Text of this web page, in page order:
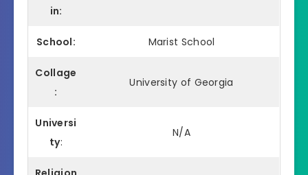
in:
School: Marist School
Collage
:
University of Georgia
Universi
ty:
N/A